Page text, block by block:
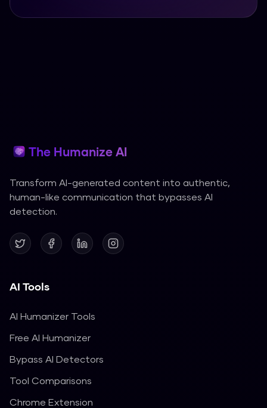
The Humanize AI
Transform AI-generated content into authentic,
human-like communication that bypasses AI
detection.
AI Tools
AI Humanizer Tools
Free AI Humanizer
Bypass AI Detectors
Tool Comparisons
Chrome Extension